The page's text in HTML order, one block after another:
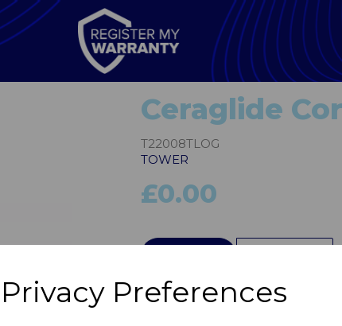
Preferences
Next
Ceraglide
T22008TLOG
TOWER
£0.00